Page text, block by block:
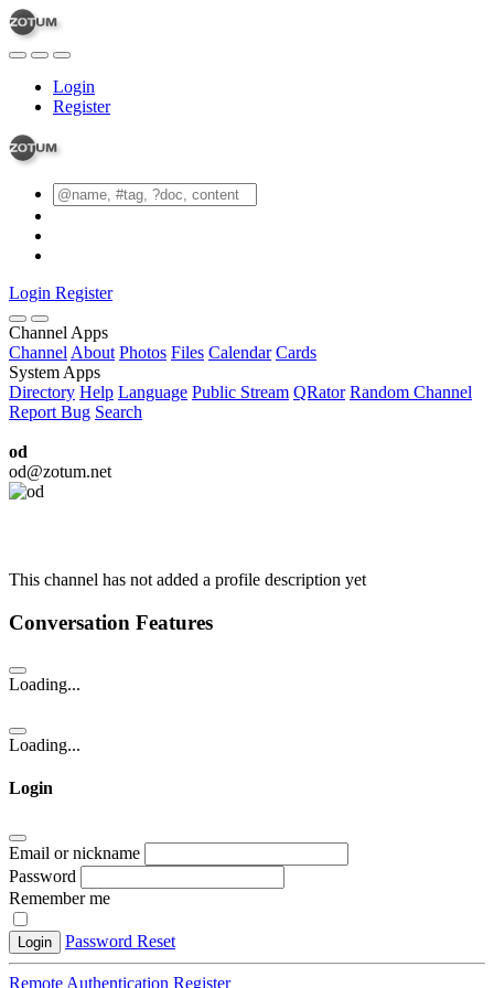
Login
Register
Login Register
Channel Apps
Channel About Photos Files Calendar Cards
System Apps
Directory Help Language Public Stream QRator Random Channel
Report Bug Search
od
od@zotum.net
This channel has not added a profile description yet
Conversation Features
Loading...
Loading...
Login
Email or nickname
Password
Remember me
Login Password Reset
Remote Authentication Register